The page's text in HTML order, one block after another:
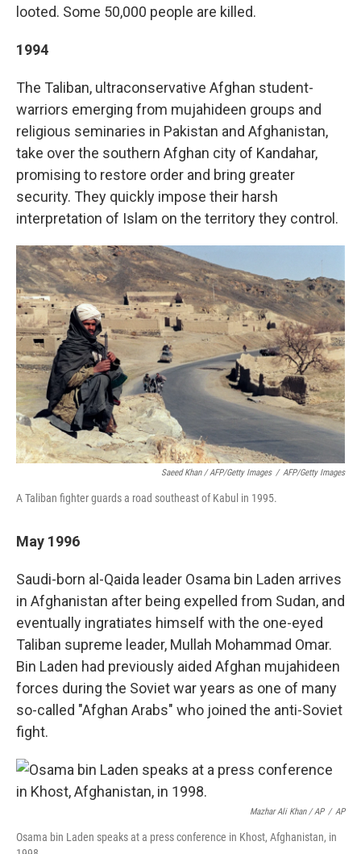
looted. Some 50,000 people are killed.
1994
The Taliban, ultraconservative Afghan student-
warriors emerging from mujahideen groups and
religious seminaries in Pakistan and Afghanistan,
take over the southern Afghan city of Kandahar,
promising to restore order and bring greater
security. They quickly impose their harsh
interpretation of Islam on the territory they control.
Saeed Khan / AFP/Getty Images / AFP/Getty Images
A Taliban fighter guards a road southeast of Kabul in 1995.
May 1996
Saudi-born al-Qaida leader Osama bin Laden arrives
in Afghanistan after being expelled from Sudan, and
eventually ingratiates himself with the one-eyed
Taliban supreme leader, Mullah Mohammad Omar.
Bin Laden had previously aided Afghan mujahideen
forces during the Soviet war years as one of many
so-called "Afghan Arabs" who joined the anti-Soviet
fight.
Mazhar Ali Khan / AP / AP
Osama bin Laden speaks at a press conference in Khost, Afghanistan, in